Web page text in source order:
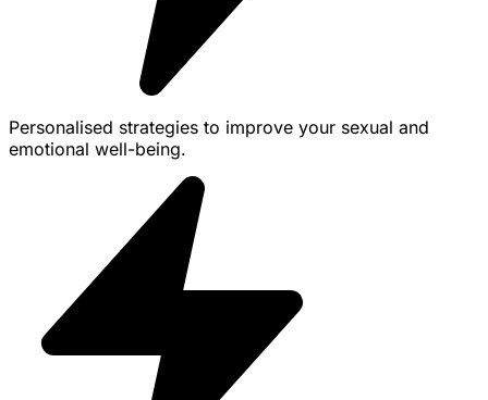
Personalised strategies to improve your sexual and
emotional well-being.